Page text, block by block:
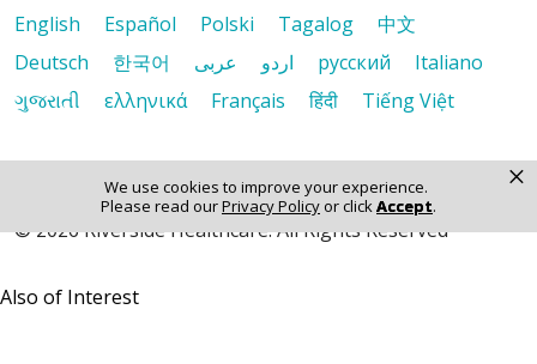
We use cookies to improve your experience.
Please read ourPrivacy Policyor clickAccept.
×
English
Español Polski Tagalog
中文
Deutsch
한국어 عربى اردو русский
Italiano
ગુજરાતી
ελληνικά Français हिंदी Tiếng Việt
© 2026 Riverside Healthcare. All Rights Reserved
Also of Interest